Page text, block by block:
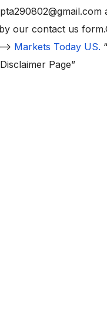
our contact us
Markets Today US.
Page”